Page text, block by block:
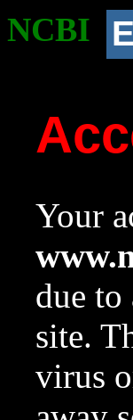
NCBI
Your
due
site.
virus